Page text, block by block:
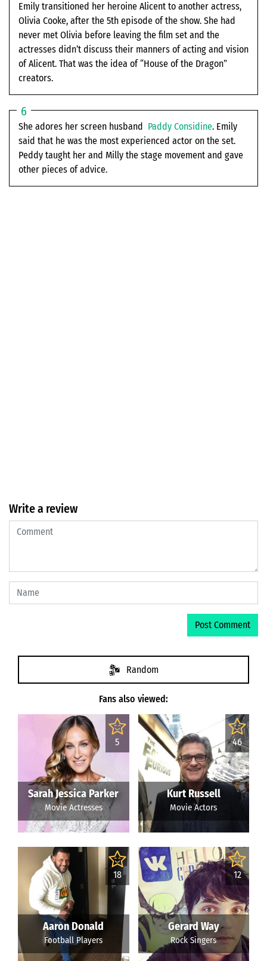
Emily transitioned her heroine Alicent to another actress,
Olivia Cooke, after the 5th episode of the show. She had
never met Olivia before leaving the film set and the
actresses didn’t discuss their manners of acting and vision
of Alicent. That was the idea of “House of the Dragon”
creators.
She adores her screen husband Paddy Considine. Emily
said that he was the most experienced actor on the set.
Peddy taught her and Milly the stage movement and gave
other pieces of advice.
Write a review
Fans also viewed:
Random
5
Sarah Jessica Parker
Movie Actresses
46
Kurt Russell
Movie Actors
18
Aaron Donald
Football Players
12
Gerard Way
Rock Singers